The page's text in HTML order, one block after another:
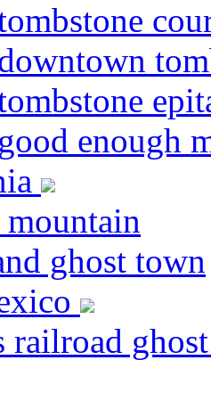
good enough
mountain
ghost town
railroad